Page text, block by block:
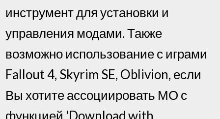
инструмент для установки и
управления модами. Также
возможно использование с играми
Fallout 4, Skyrim SE, Oblivion, если
Вы хотите ассоциировать МО с
функцией 'Download with